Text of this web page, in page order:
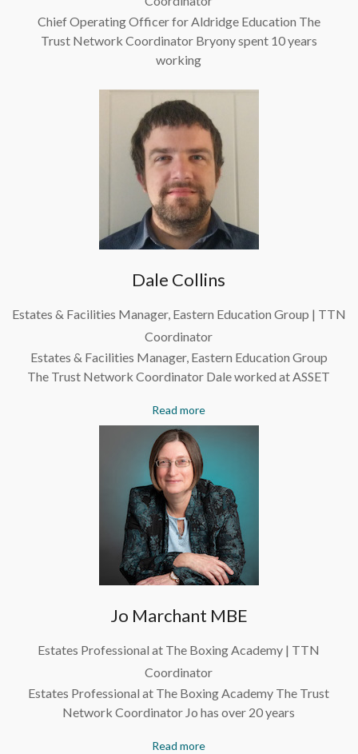
Chief Operating Officer for Aldridge Education The
Trust Network Coordinator Bryony spent 10 years
working
Read more
Dale Collins
Estates & Facilities Manager, Eastern Education Group | TTN
Coordinator
Estates & Facilities Manager, Eastern Education Group
The Trust Network Coordinator Dale worked at ASSET
Read more
Jo Marchant MBE
Estates Professional at The Boxing Academy | TTN
Coordinator
Estates Professional at The Boxing Academy The Trust
Network Coordinator Jo has over 20 years
Read more